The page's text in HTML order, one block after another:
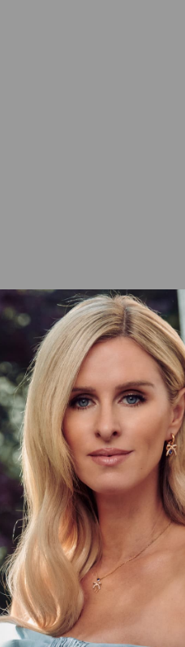
About This Product
In today's virtual work
Diamond in Rose Gold Plating is
custom lab diamond jewelry
personalization. Explore our
especially with family initials
Includes engraved beads
Heart pendant feature
Diamond accent detail
Crafted in rose gold plating
Style it with